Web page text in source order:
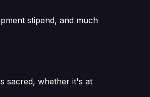
stipend, and much
sacred, whether it's at